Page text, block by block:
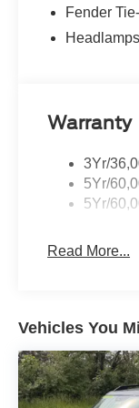
Navigation,
route
Fender
Warranty
3Yr/
5Yr/
5Yr/
Read More...
Vehicles You